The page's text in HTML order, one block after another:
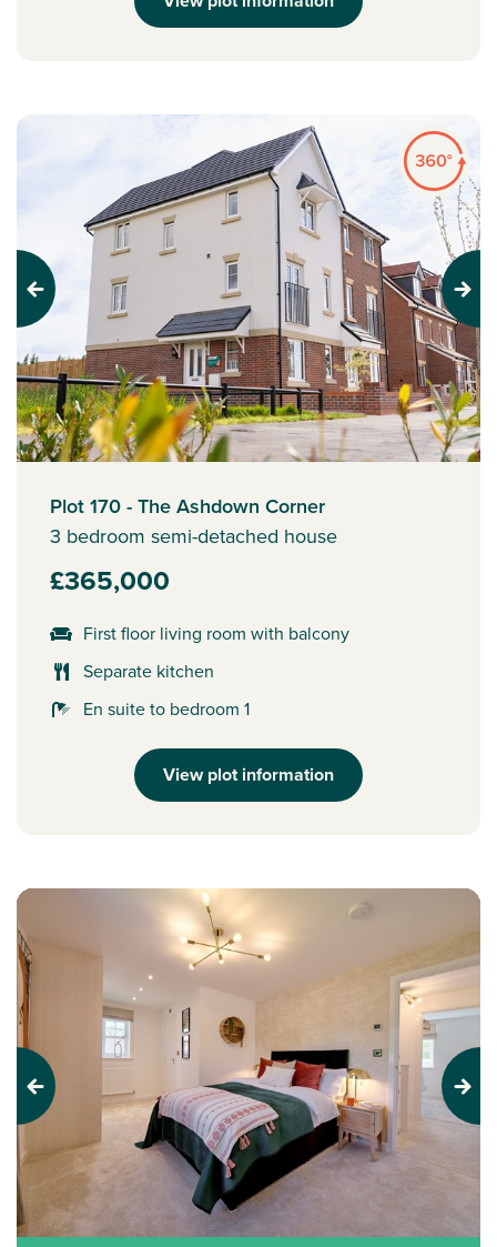
Previous Next
Plot 170 - The Ashdown Corner
3 bedroom semi-detached house
£365,000
First floor living room with balcony
Separate kitchen
En suite to bedroom 1
View plot information
Previous Next